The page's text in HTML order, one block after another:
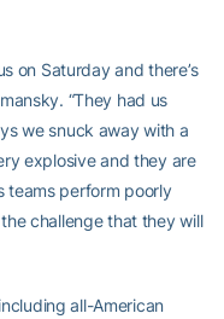
on Saturday and there’s
“They had us
we snuck away with a
explosive and they are
teams perform poorly
challenge that they will
all-American